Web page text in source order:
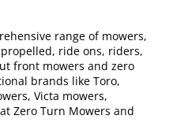
range of mowers,
ride ons, riders,
front mowers and zero
brands like Toro,
Victa mowers,
Zero Turn Mowers and